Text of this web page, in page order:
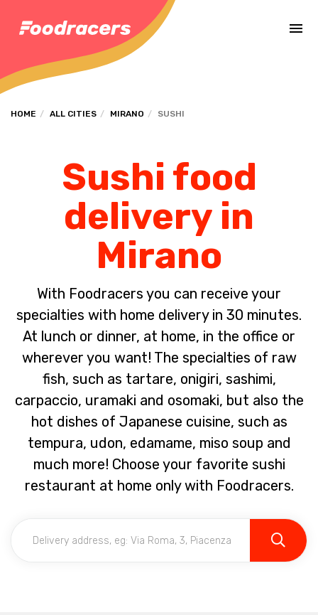
HOME ALL CITIES MIRANO SUSHI
Sushi food
delivery in
Mirano
With Foodracers you can receive your
specialties with home delivery in 30 minutes.
At lunch or dinner, at home, in the office or
wherever you want! The specialties of raw
fish, such as tartare, onigiri, sashimi,
carpaccio, uramaki and osomaki, but also the
hot dishes of Japanese cuisine, such as
tempura, udon, edamame, miso soup and
much more! Choose your favorite sushi
restaurant at home only with Foodracers.